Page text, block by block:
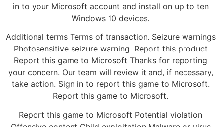
in to your Microsoft account and install on up to ten
Windows 10 devices.
Additional terms Terms of transaction. Seizure warnings
Photosensitive seizure warning. Report this product
Report this game to Microsoft Thanks for reporting
your concern. Our team will review it and, if necessary,
take action. Sign in to report this game to Microsoft.
Report this game to Microsoft.
Report this game to Microsoft Potential violation